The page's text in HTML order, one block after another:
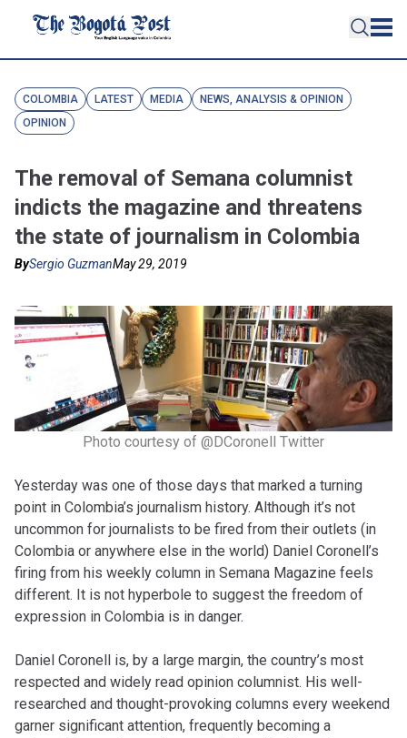
COLOMBIA LATEST MEDIA
NEWS, ANALYSIS & OPINION
OPINION
The removal of Semana columnist
indicts the magazine and threatens
the state of journalism in Colombia
BySergio GuzmanMay 29, 2019
Photo courtesy of @DCoronell Twitter
Yesterday was one of those days that marked a turning
point in Colombia’s journalism history. Although it’s not
uncommon for journalists to be fired from their outlets (in
Colombia or anywhere else in the world) Daniel Coronell’s
firing from his weekly column in Semana Magazine feels
different. It is not hyperbole to suggest the freedom of
expression in Colombia is in danger.
Daniel Coronell is, by a large margin, the country’s most
respected and widely read opinion columnist. His well-
researched and thought-provoking columns every weekend
garner significant attention, frequently becoming a